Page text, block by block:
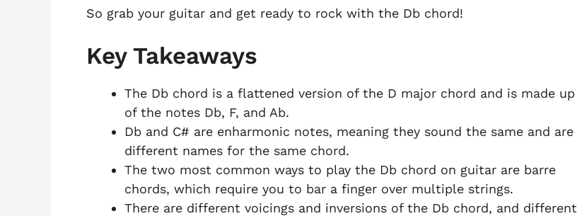
So grab your guitar and get ready to rock with the Db chord!
Key Takeaways
The Db chord is a flattened version of the D major chord and is made up
of the notes Db, F, and Ab.
Db and C# are enharmonic notes, meaning they sound the same and are
different names for the same chord.
The two most common ways to play the Db chord on guitar are barre
chords, which require you to bar a finger over multiple strings.
There are different voicings and inversions of the Db chord, and different